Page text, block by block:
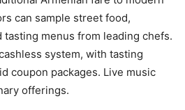
can sample street food,
tasting menus from leading chefs.
system, with tasting
coupon packages. Live music
offerings.